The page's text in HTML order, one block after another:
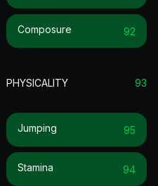
Composure 92
PHYSICALITY 93
Jumping 95
Stamina 94